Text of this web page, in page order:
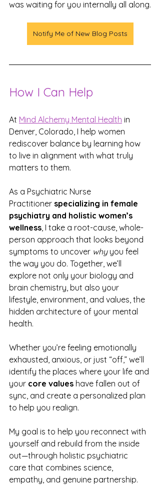
was waiting for you internally all along.
Notify Me of New Blog Posts
How I Can Help
At Mind Alchemy Mental Health in
Denver, Colorado, I help women
rediscover balance by learning how
to live in alignment with what truly
matters to them.
As a Psychiatric Nurse
Practitioner specializing in female
psychiatry and holistic women’s
wellness , I take a root-cause, whole-
person approach that looks beyond
symptoms to uncover why you feel
the way you do. Together, we’ll
explore not only your biology and
brain chemistry, but also your
lifestyle, environment, and values, the
hidden architecture of your mental
health.
Whether you’re feeling emotionally
exhausted, anxious, or just “off,” we’ll
identify the places where your life and
your core values have fallen out of
sync, and create a personalized plan
to help you realign.
My goal is to help you reconnect with
yourself and rebuild from the inside
out—through holistic psychiatric
care that combines science,
empathy, and genuine partnership.